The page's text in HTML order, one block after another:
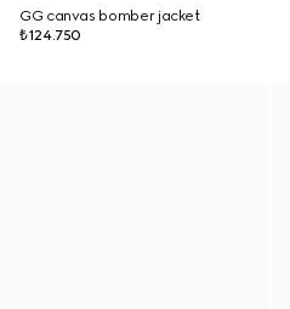
GG canvas bomber jacket
₺124.750